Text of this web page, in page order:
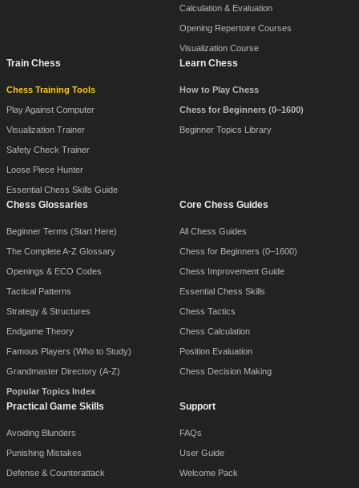
Calculation & Evaluation
Opening Repertoire Courses
Visualization Course
Train Chess
Chess Training Tools
Play Against Computer
Visualization Trainer
Safety Check Trainer
Loose Piece Hunter
Essential Chess Skills Guide
Learn Chess
How to Play Chess
Chess for Beginners (0–1600)
Beginner Topics Library
Chess Glossaries
Beginner Terms (Start Here)
The Complete A-Z Glossary
Openings & ECO Codes
Tactical Patterns
Strategy & Structures
Endgame Theory
Famous Players (Who to Study)
Grandmaster Directory (A-Z)
Popular Topics Index
Core Chess Guides
All Chess Guides
Chess for Beginners (0–1600)
Chess Improvement Guide
Essential Chess Skills
Chess Tactics
Chess Calculation
Position Evaluation
Chess Decision Making
Practical Game Skills
Avoiding Blunders
Punishing Mistakes
Defense & Counterattack
Support
FAQs
User Guide
Welcome Pack